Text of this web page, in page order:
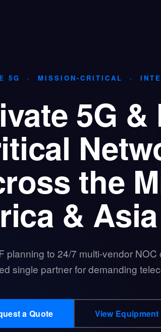
5G · MISSION-CRITICAL ·
5G
the
& Asia
planning to 24/7 multi-vendor
single partner for demanding
a Quote View